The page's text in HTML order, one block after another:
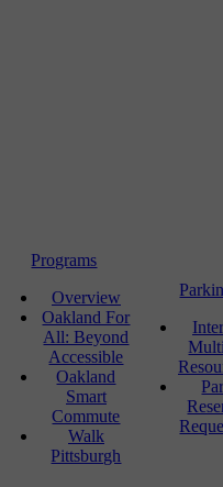
Programs
Overview
Oakland For
All: Beyond
Accessible
Oakland
Smart
Commute
Walk
Pittsburgh